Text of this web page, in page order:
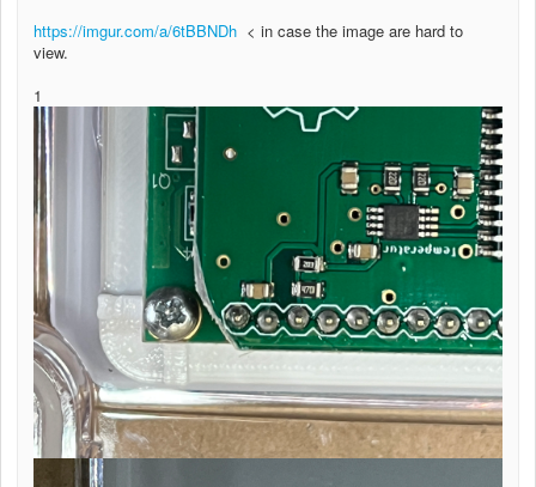
https://imgur.com/a/6tBBNDh < in case the image are hard to
view.
1